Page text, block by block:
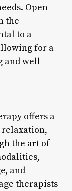
Open
the
to a
for a
and well-
offers a
the art of
and
therapists